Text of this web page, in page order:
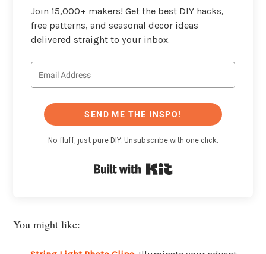
Join 15,000+ makers! Get the best DIY hacks,
free patterns, and seasonal decor ideas
delivered straight to your inbox.
SEND ME THE INSPO!
No fluff, just pure DIY. Unsubscribe with one click.
You might like: